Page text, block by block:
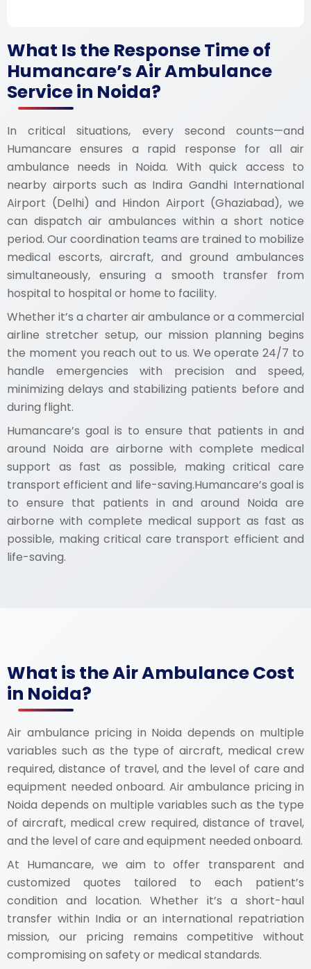
What Is the Response Time of
Humancare’s Air Ambulance
Service in Noida?
In critical situations, every second counts—and
Humancare ensures a rapid response for all air
ambulance needs in Noida. With quick access to
nearby airports such as Indira Gandhi International
Airport (Delhi) and Hindon Airport (Ghaziabad), we
can dispatch air ambulances within a short notice
period. Our coordination teams are trained to mobilize
medical escorts, aircraft, and ground ambulances
simultaneously, ensuring a smooth transfer from
hospital to hospital or home to facility.
Whether it’s a charter air ambulance or a commercial
airline stretcher setup, our mission planning begins
the moment you reach out to us. We operate 24/7 to
handle emergencies with precision and speed,
minimizing delays and stabilizing patients before and
during flight.
Humancare’s goal is to ensure that patients in and
around Noida are airborne with complete medical
support as fast as possible, making critical care
transport efficient and life-saving.Humancare’s goal is
to ensure that patients in and around Noida are
airborne with complete medical support as fast as
possible, making critical care transport efficient and
life-saving.
What is the Air Ambulance Cost
in Noida?
Air ambulance pricing in Noida depends on multiple
variables such as the type of aircraft, medical crew
required, distance of travel, and the level of care and
equipment needed onboard. Air ambulance pricing in
Noida depends on multiple variables such as the type
of aircraft, medical crew required, distance of travel,
and the level of care and equipment needed onboard.
At Humancare, we aim to offer transparent and
customized quotes tailored to each patient’s
condition and location. Whether it’s a short-haul
transfer within India or an international repatriation
mission, our pricing remains competitive without
compromising on safety or medical standards.